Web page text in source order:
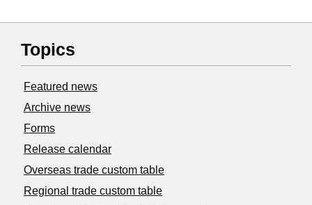
Topics
Featured news
Archive news
Forms
Release calendar
Overseas trade custom table
Regional trade custom table